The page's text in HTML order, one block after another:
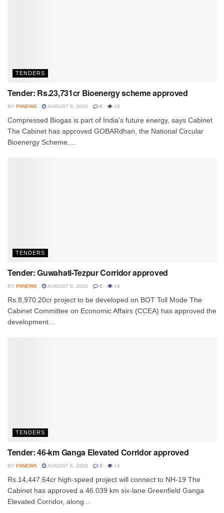
TENDERS
Tender: Rs.23,731cr Bioenergy scheme approved
BY FIINEWS AUGUST 8, 2026 0 16
Compressed Biogas is part of India’s future energy, says Cabinet
The Cabinet has approved GOBARdhan, the National Circular
Bioenergy Scheme,...
TENDERS
Tender: Guwahati-Tezpur Corridor approved
BY FIINEWS AUGUST 8, 2026 0 14
Rs.8,970.20cr project to be developed on BOT Toll Mode The
Cabinet Committee on Economic Affairs (CCEA) has approved the
development...
TENDERS
Tender: 46-km Ganga Elevated Corridor approved
BY FIINEWS AUGUST 6, 2026 0 14
Rs.14,447.64cr high-speed project will connect to NH-19 The
Cabinet has approved a 46.039 km six-lane Greenfield Ganga
Elevated Corridor, along...